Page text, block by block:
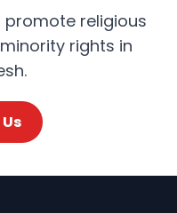
promote religious
rights in